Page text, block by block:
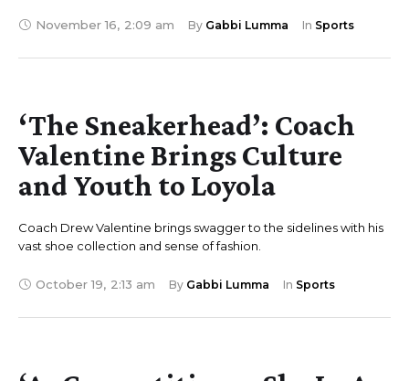
November 16, 2:09 am By Gabbi Lumma In Sports
‘The Sneakerhead’: Coach
Valentine Brings Culture
and Youth to Loyola
Coach Drew Valentine brings swagger to the sidelines with his
vast shoe collection and sense of fashion.
October 19, 2:13 am By Gabbi Lumma In Sports